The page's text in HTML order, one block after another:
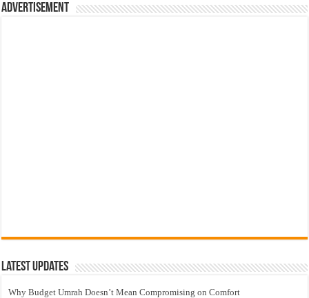
Advertisement
Latest Updates
Why Budget Umrah Doesn’t Mean Compromising on Comfort